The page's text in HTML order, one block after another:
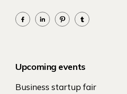
Upcoming events
Business startup fair